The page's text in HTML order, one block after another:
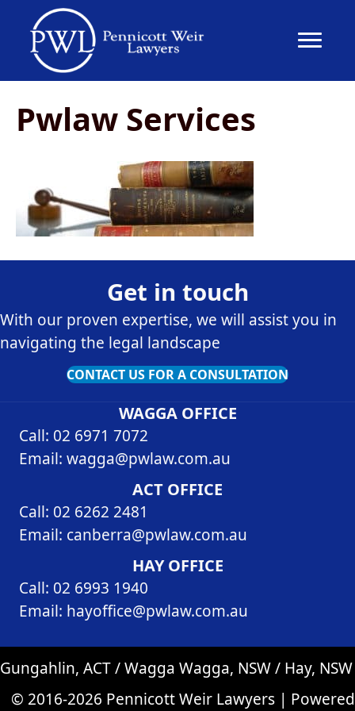
Pwlaw Services
Get in touch
With our proven expertise, we will assist you in
navigating the legal landscape
CONTACT US FOR A CONSULTATION
WAGGA OFFICE
Call: 02 6971 7072
Email: wagga@pwlaw.com.au
ACT OFFICE
Call: 02 6262 2481
Email: canberra@pwlaw.com.au
HAY OFFICE
Call: 02 6993 1940
Email: hayoffice@pwlaw.com.au
Gungahlin, ACT / Wagga Wagga, NSW / Hay, NSW
© 2016-2026 Pennicott Weir Lawyers | Powered